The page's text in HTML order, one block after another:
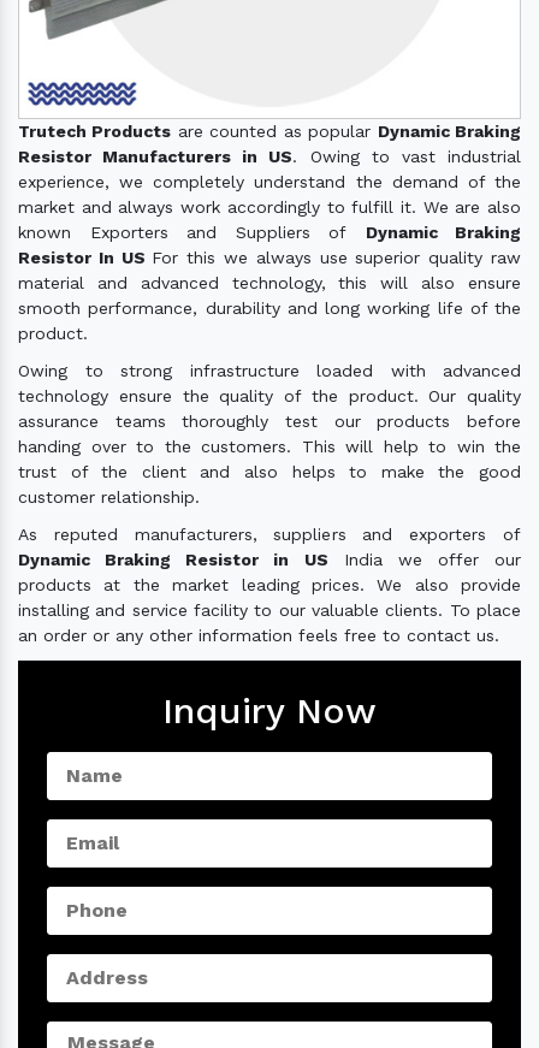
Trutech Products are counted as popular Dynamic Braking
Resistor Manufacturers in US. Owing to vast industrial
experience, we completely understand the demand of the
market and always work accordingly to fulfill it. We are also
known Exporters and Suppliers of Dynamic Braking
Resistor In US For this we always use superior quality raw
material and advanced technology, this will also ensure
smooth performance, durability and long working life of the
product.
Owing to strong infrastructure loaded with advanced
technology ensure the quality of the product. Our quality
assurance teams thoroughly test our products before
handing over to the customers. This will help to win the
trust of the client and also helps to make the good
customer relationship.
As reputed manufacturers, suppliers and exporters of
Dynamic Braking Resistor in US India we offer our
products at the market leading prices. We also provide
installing and service facility to our valuable clients. To place
an order or any other information feels free to contact us.
Inquiry Now